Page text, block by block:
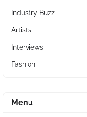
Industry Buzz
Artists
Interviews
Fashion
Menu